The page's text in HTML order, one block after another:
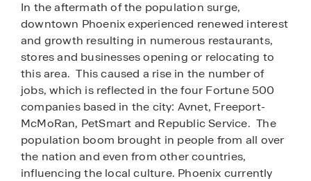
In the aftermath of the population surge,
downtown Phoenix experienced renewed interest
and growth resulting in numerous restaurants,
stores and businesses opening or relocating to
this area. This caused a rise in the number of
jobs, which is reflected in the four Fortune 500
companies based in the city: Avnet, Freeport-
McMoRan, PetSmart and Republic Service. The
population boom brought in people from all over
the nation and even from other countries,
influencing the local culture. Phoenix currently